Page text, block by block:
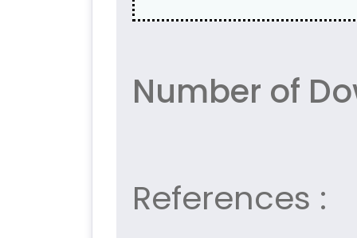
Number of
References :